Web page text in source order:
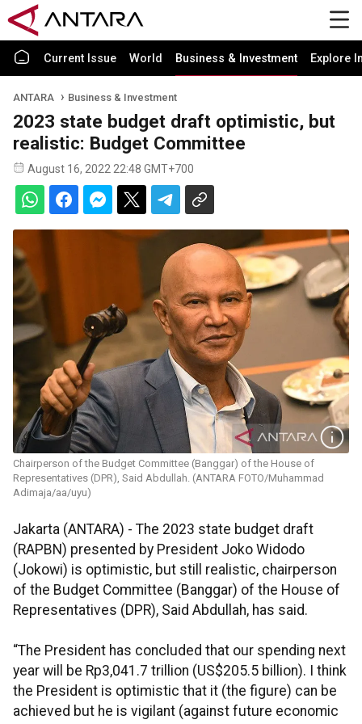
Current Issue World Business & Investment Explore
ANTARA Business & Investment
2023 state budget draft optimistic, but
realistic: Budget Committee
August 16, 2022 22:48 GMT+700
Chairperson of the Budget Committee (Banggar) of the House of
Representatives (DPR), Said Abdullah. (ANTARA FOTO/Muhammad
Adimaja/aa/uyu)
Jakarta (ANTARA) - The 2023 state budget draft
(RAPBN) presented by President Joko Widodo
(Jokowi) is optimistic, but still realistic, chairperson
of the Budget Committee (Banggar) of the House of
Representatives (DPR), Said Abdullah, has said.
“The President has concluded that our spending next
year will be Rp3,041.7 trillion (US$205.5 billion). I think
the President is optimistic that it (the figure) can be
achieved but he is vigilant (against future economic